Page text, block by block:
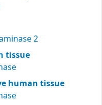
2
tissue
human tissue